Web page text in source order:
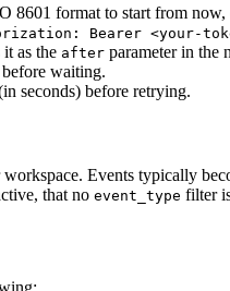
8601 format to start from
Bearer <your-
it as the after parameter in the
waiting.
seconds) before retrying.
Events typically
that no event_type filter